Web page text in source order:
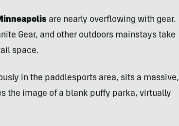
are nearly overflowing with gear.
Gear, and other outdoors mainstays take
space.
in the paddlesports area, sits a massive,
the image of a blank puffy parka, virtually